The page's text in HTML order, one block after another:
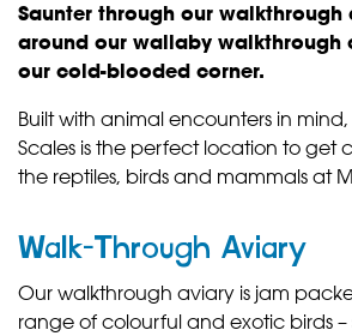
Saunter through our walkthrough
around our wallaby walkthrough
our cold-blooded corner.
Built with animal encounters in mind,
Scales is the perfect location to get
the reptiles, birds and mammals at
Walk-Through Aviary
Our walkthrough aviary is jam
range of colourful and exotic birds